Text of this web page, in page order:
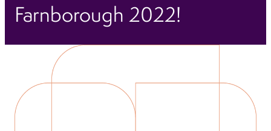
Farnborough 2022!